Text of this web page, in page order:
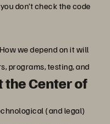
don’t check the code
we depend on it will
programs, testing, and
the Center of
(and legal)